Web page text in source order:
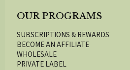
OUR PROGRAMS
SUBSCRIPTIONS & REWARDS
BECOME AN AFFILIATE
WHOLESALE
PRIVATE LABEL